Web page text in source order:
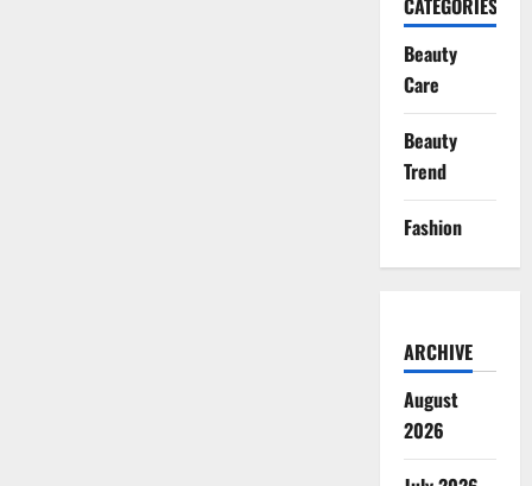
CATEGORIES
Beauty
Care
Beauty
Trend
Fashion
ARCHIVE
August
2026